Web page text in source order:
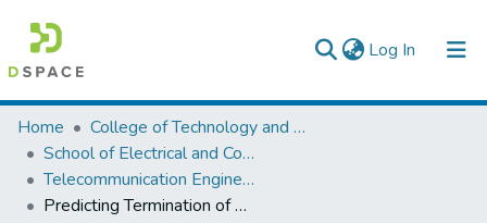
Log In (current)
Colleges, Institutes & Collections
Browse AAU-ETD
Statistics
Home
College of Technology and Built Environment
School of Electrical and Computer Engineering
Telecommunication Engineering
Predicting Termination of Mobile Subscribers Using Classification Algorithms